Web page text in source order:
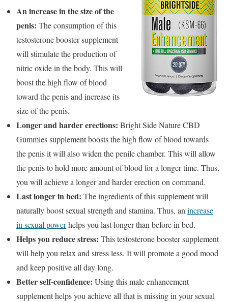
An increase in the size of the
penis: The consumption of this
testosterone booster supplement
will stimulate the production of
nitric oxide in the body. This will
boost the high flow of blood
toward the penis and increase its
size of the penis.
Longer and harder erections: Bright Side Nature CBD
Gummies supplement boosts the high flow of blood towards
the penis it will also widen the penile chamber. This will allow
the penis to hold more amount of blood for a longer time. Thus,
you will achieve a longer and harder erection on command.
Last longer in bed: The ingredients of this supplement will
naturally boost sexual strength and stamina. Thus, anincrease
in sexual powerhelps you last longer than before in bed.
Helps you reduce stress: This testosterone booster supplement
will help you relax and stress less. It will promote a good mood
and keep positive all day long.
Better self-confidence: Using this male enhancement
supplement helps you achieve all that is missing in your sexual